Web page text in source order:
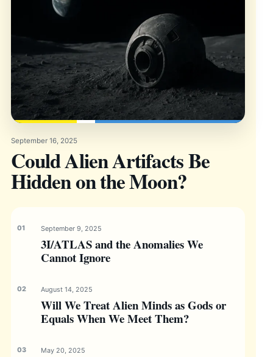
September 16, 2025
Could Alien Artifacts Be
Hidden on the Moon?
September 9, 2025
3I/ATLAS and the Anomalies We
Cannot Ignore
August 14, 2025
Will We Treat Alien Minds as Gods or
Equals When We Meet Them?
May 20, 2025